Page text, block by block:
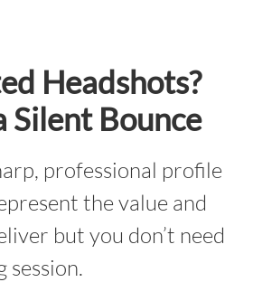
Headshots?
Silent Bounce
professional profile
the value and
but you don’t need
session.